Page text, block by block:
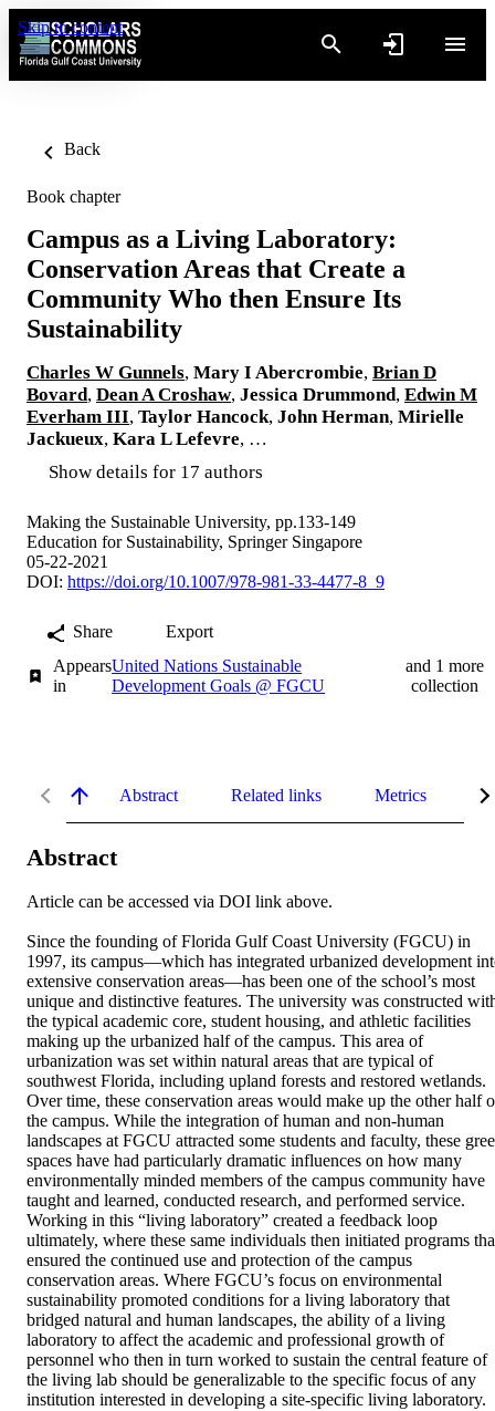
Skip to content
Back
Book chapter
Campus as a Living Laboratory:
Conservation Areas that Create a
Community Who then Ensure Its
Sustainability
Charles W Gunnels, Mary I Abercrombie, Brian D
Bovard, Dean A Croshaw, Jessica Drummond, Edwin M
Everham III, Taylor Hancock, John Herman, Mirielle
Jackueux, Kara L Lefevre, …
Show details for 17 authors
Making the Sustainable University, pp.133-149
Education for Sustainability, Springer Singapore
05-22-2021
DOI: https://doi.org/10.1007/978-981-33-4477-8_9
Share
Export
Appears
in
United Nations Sustainable
Development Goals @ FGCU
and 1 more
collection
Abstract Related links Metrics
Abstract
Article can be accessed via DOI link above.
Since the founding of Florida Gulf Coast University (FGCU) in
1997, its campus—which has integrated urbanized development
extensive conservation areas—has been one of the school’s most
unique and distinctive features. The university was constructed
the typical academic core, student housing, and athletic facilities
making up the urbanized half of the campus. This area of
urbanization was set within natural areas that are typical of
southwest Florida, including upland forests and restored wetlands.
Over time, these conservation areas would make up the other half
the campus. While the integration of human and non-human
landscapes at FGCU attracted some students and faculty, these
spaces have had particularly dramatic influences on how many
environmentally minded members of the campus community have
taught and learned, conducted research, and performed service.
Working in this “living laboratory” created a feedback loop
ultimately, where these same individuals then initiated programs
ensured the continued use and protection of the campus
conservation areas. Where FGCU’s focus on environmental
sustainability promoted conditions for a living laboratory that
bridged natural and human landscapes, the ability of a living
laboratory to affect the academic and professional growth of
personnel who then in turn worked to sustain the central feature of
the living lab should be generalizable to the specific focus of any
institution interested in developing a site-specific living laboratory.